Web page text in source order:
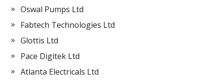
Oswal Pumps Ltd
Fabtech Technologies Ltd
Glottis Ltd
Pace Digitek Ltd
Atlanta Electricals Ltd